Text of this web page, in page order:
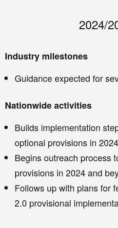
2024/
Industry milestones
Guidance expected for
Nationwide activities
Builds implementation
optional provisions in
Begins outreach process
provisions in 2024 and
Follows up with plans for
2.0 provisional